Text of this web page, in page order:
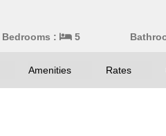
Bedrooms : 5
Amenities Rates